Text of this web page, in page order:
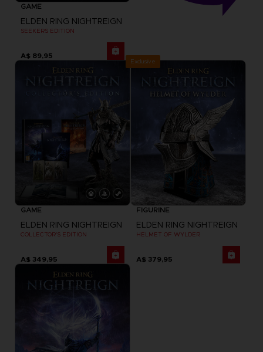
GAME
ELDEN RING NIGHTREIGN
SEEKERS EDITION
A$ 89,95
GAME
ELDEN RING NIGHTREIGN
COLLECTOR'S EDITION
A$ 349,95
Exclusive
FIGURINE
ELDEN RING NIGHTREIGN
HELMET OF WYLDER
A$ 379,95